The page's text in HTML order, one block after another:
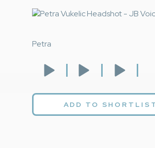
Petra
ADD TO